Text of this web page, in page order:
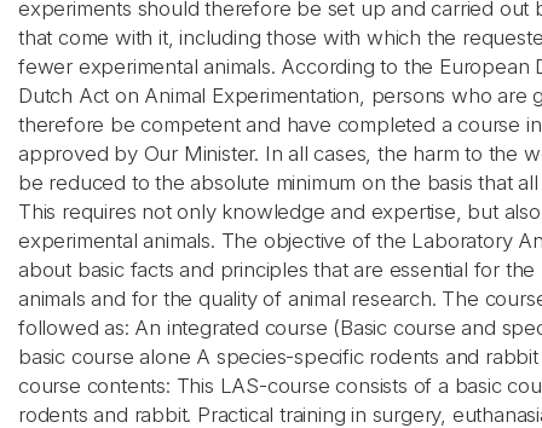
experiments should therefore be set up and carried
that come with it, including those with which the
fewer experimental animals. According to the European
Dutch Act on Animal Experimentation, persons who are
therefore be competent and have completed a course
approved by Our Minister. In all cases, the harm to the
be reduced to the absolute minimum on the basis that
This requires not only knowledge and expertise, but
experimental animals. The objective of the Laboratory
about basic facts and principles that are essential for
animals and for the quality of animal research. The
followed as: An integrated course (Basic course and
basic course alone A species-specific rodents and
course contents: This LAS-course consists of a basic
rodents and rabbit. Practical training in surgery,